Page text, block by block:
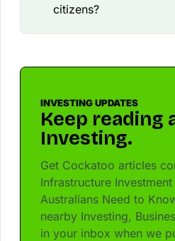
citizens?
INVESTING UPDATES
Keep reading
Investing.
Get Cockatoo articles
Infrastructure
Australians Need to
nearby Investing,
in your inbox when we